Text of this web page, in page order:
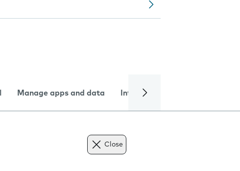
Manage apps and data Internet and data
Close